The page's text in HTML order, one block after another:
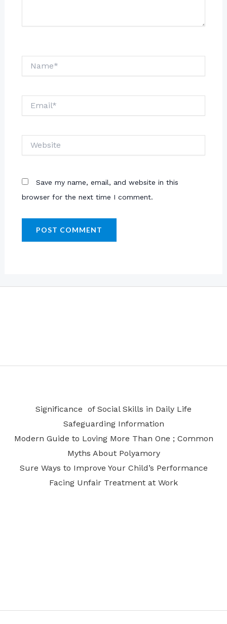
Save my name, email, and website in this
browser for the next time I comment.
Significance of Social Skills in Daily Life
Safeguarding Information
Modern Guide to Loving More Than One ; Common
Myths About Polyamory
Sure Ways to Improve Your Child’s Performance
Facing Unfair Treatment at Work